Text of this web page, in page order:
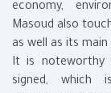
economy,
Masoud also
as well as its main
It is noteworthy
signed, which